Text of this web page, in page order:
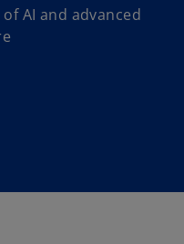
AI and advanced